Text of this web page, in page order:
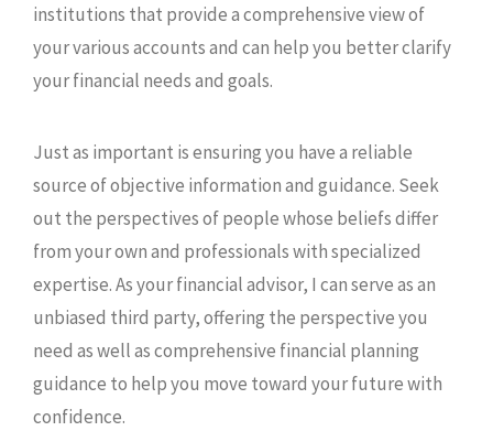
institutions that provide a comprehensive view of
your various accounts and can help you better clarify
your financial needs and goals.
Just as important is ensuring you have a reliable
source of objective information and guidance. Seek
out the perspectives of people whose beliefs differ
from your own and professionals with specialized
expertise. As your financial advisor, I can serve as an
unbiased third party, offering the perspective you
need as well as comprehensive financial planning
guidance to help you move toward your future with
confidence.